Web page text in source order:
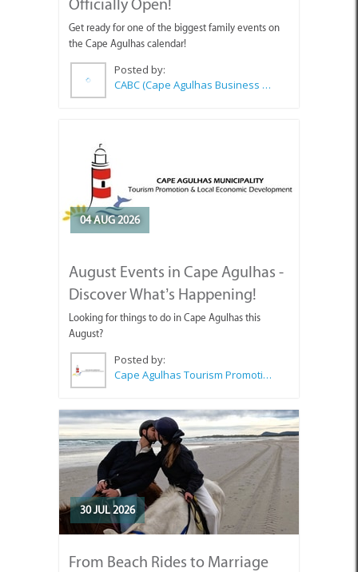
Get ready for one of the biggest family events on
the Cape Agulhas calendar!
Posted by:
CABC (Cape Agulhas Business Chamber)
04 AUG 2026
August Events in Cape Agulhas -
Discover What’s Happening!
Looking for things to do in Cape Agulhas this
August?
Posted by:
Cape Agulhas Tourism Promotion Office
30 JUL 2026
From Beach Rides to Marriage